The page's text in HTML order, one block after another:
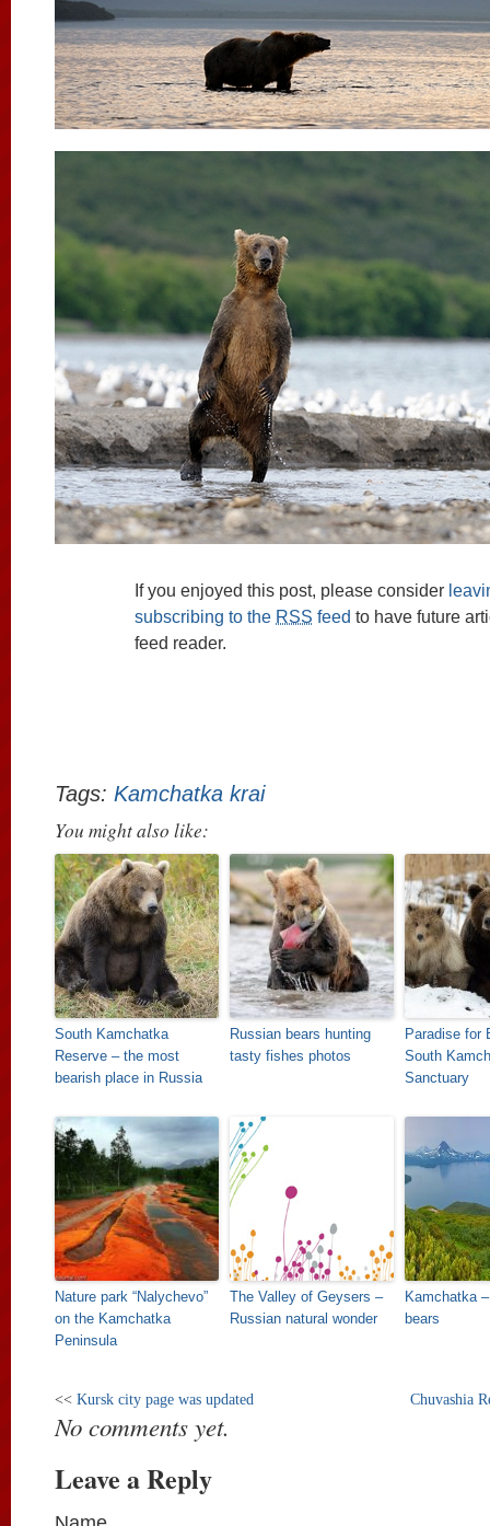
If you enjoyed this post, please consider
subscribing to the RSS feed to have future
feed reader.
Tags: Kamchatka krai
You might also like:
South Kamchatka
Reserve – the most
bearish place in Russia
Russian bears hunting
tasty fishes photos
Paradise for
South
Sanctuary
Nature park “Nalychevo”
on the Kamchatka
Peninsula
The Valley of Geysers –
Russian natural wonder
Kamchatka
bears
<< Kursk city page was updated Chuvashia
No comments yet.
Leave a Reply